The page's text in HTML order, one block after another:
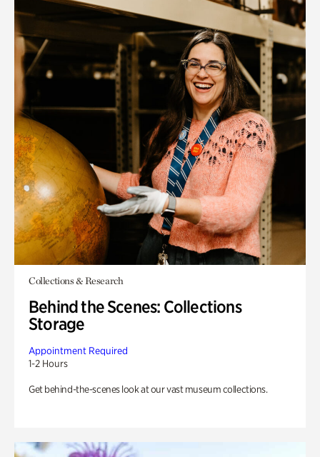
Collections & Research
Behind the Scenes: Collections
Storage
Appointment Required
1-2 Hours
Get behind-the-scenes look at our vast museum collections.